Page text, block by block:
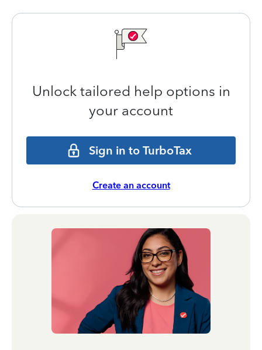
Unlock tailored help options in
your account
Sign in to TurboTax
Create an account